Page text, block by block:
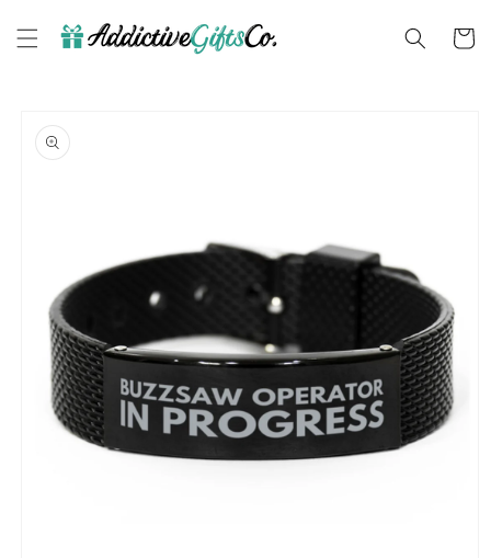
content
Cart
product
information